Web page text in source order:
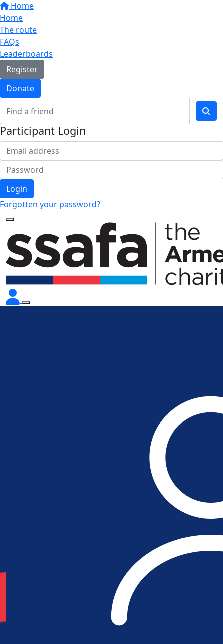
Home
Home
The route
FAQs
Leaderboards
Register
Donate
Participant Login
Login
Forgotten your password?